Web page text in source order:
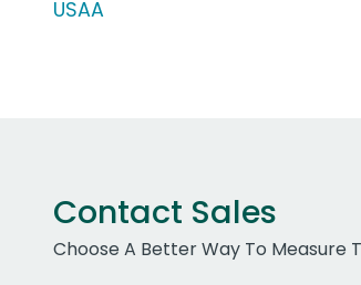
USAA
Contact Sales
Choose A Better Way To Measure